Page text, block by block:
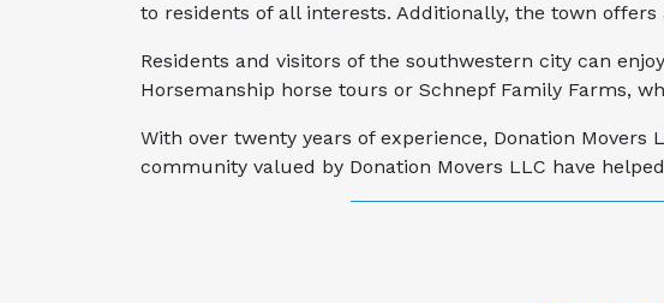
to residents of all interests. Additionally, the town
Residents and visitors of the southwestern city can
Horsemanship horse tours or Schnepf Family Farms,
With over twenty years of experience, Donation Movers
community valued by Donation Movers LLC have